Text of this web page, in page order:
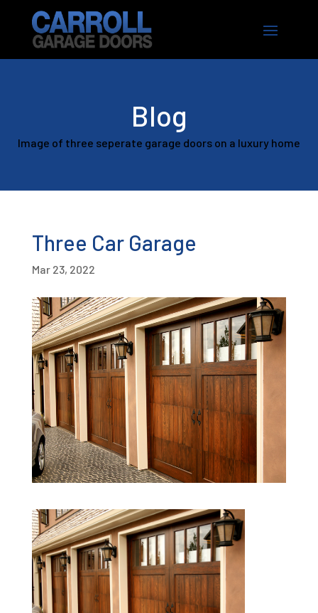
Blog
Image of three seperate garage doors on a luxury home
Three Car Garage
Mar 23, 2022